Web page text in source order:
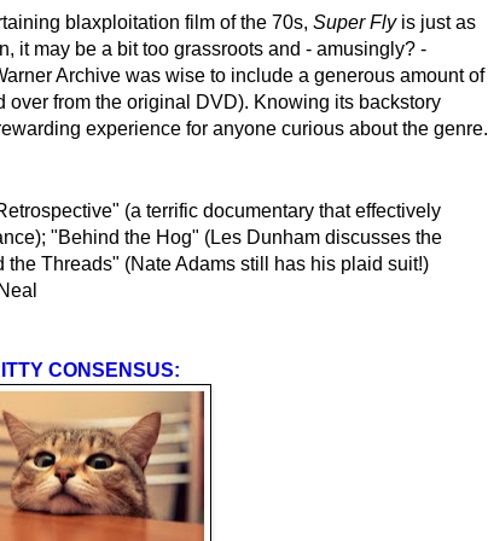
blaxploitation film of the 70s, Super Flyis just as
it may be a bit too grassroots and - amusingly? -
Archive was wise to include a generous amount of
over from the original DVD). Knowing its backstory
experience for anyone curious about the genre.
(a terrific documentary that effectively
"Behind the Hog" (Les Dunham discusses the
Threads" (Nate Adams still has his plaid suit!)
CONSENSUS: